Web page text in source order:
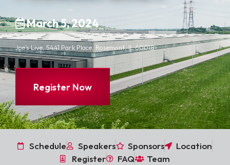
March 5, 2024
Joe’s Live, 5441 Park Place, Rosemont, IL 60018
Register Now
Schedule Speakers Sponsors
Location
Register
FAQ Team